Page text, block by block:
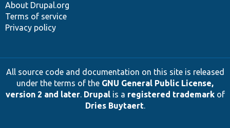
About Drupal.org
Terms of service
Privacy policy
All source code and documentation on this site is released
under the terms of the GNU General Public License,
version 2 and later. Drupalis a registered trademarkof
Dries Buytaert.